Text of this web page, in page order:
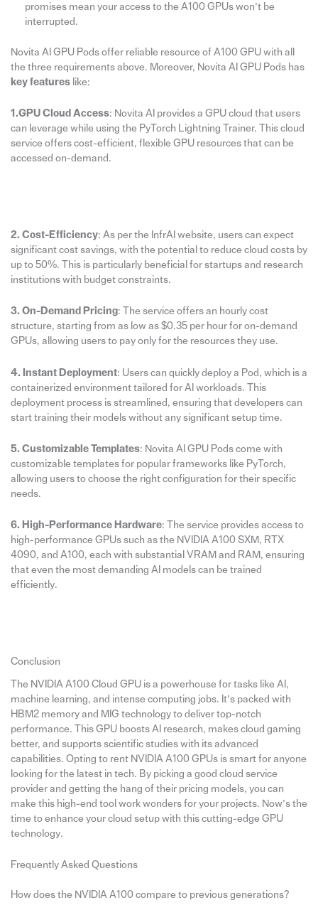
promises mean your access to the A100 GPUs won’t be
interrupted.
Novita AI GPU Pods offer reliable resource of A100 GPU with all
the three requirements above. Moreover, Novita AI GPU Pods has
key featureslike:
1.GPU Cloud Access: Novita AI provides a GPU cloud that users
can leverage while using the PyTorch Lightning Trainer. This cloud
service offers cost-efficient, flexible GPU resources that can be
accessed on-demand.
2. Cost-Efficiency: As per the InfrAI website, users can expect
significant cost savings, with the potential to reduce cloud costs by
up to 50%. This is particularly beneficial for startups and research
institutions with budget constraints.
3. On-Demand Pricing: The service offers an hourly cost
structure, starting from as low as $0.35 per hour for on-demand
GPUs, allowing users to pay only for the resources they use.
4. Instant Deployment: Users can quickly deploy a Pod, which is a
containerized environment tailored for AI workloads. This
deployment process is streamlined, ensuring that developers can
start training their models without any significant setup time.
5. Customizable Templates: Novita AI GPU Pods come with
customizable templates for popular frameworks like PyTorch,
allowing users to choose the right configuration for their specific
needs.
6. High-Performance Hardware: The service provides access to
high-performance GPUs such as the NVIDIA A100 SXM, RTX
4090, and A100, each with substantial VRAM and RAM, ensuring
that even the most demanding AI models can be trained
efficiently.
Conclusion
The NVIDIA A100 Cloud GPU is a powerhouse for tasks like AI,
machine learning, and intense computing jobs. It’s packed with
HBM2 memory and MIG technology to deliver top-notch
performance. This GPU boosts AI research, makes cloud gaming
better, and supports scientific studies with its advanced
capabilities. Opting to rent NVIDIA A100 GPUs is smart for anyone
looking for the latest in tech. By picking a good cloud service
provider and getting the hang of their pricing models, you can
make this high-end tool work wonders for your projects. Now’s the
time to enhance your cloud setup with this cutting-edge GPU
technology.
Frequently Asked Questions
How does the NVIDIA A100 compare to previous generations?